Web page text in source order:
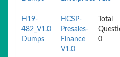
H19-
482_V1.0
Dumps
HCSP-
Presales-
Finance
V1.0
Total
0